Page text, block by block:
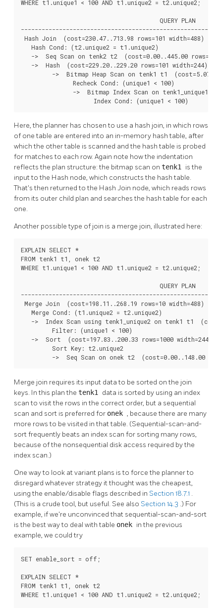
WHERE t1.unique1 < 100 AND t1.unique2 = t2.unique2;
                                        QUERY PLAN
Hash Join  (cost=230.47..713.98 rows=101 width=488)
   Hash Cond: (t2.unique2 = t1.unique2)
->  Seq Scan on tenk2 t2  (cost=0.00..445.00
   ->  Hash  (cost=229.20..229.20 rows=101 width=244)
->  Bitmap Heap Scan on tenk1 t1
               Recheck Cond: (unique1 < 100)
->  Bitmap Index Scan on tenk1_unique1
                     Index Cond: (unique1 < 100)
Here, the planner has chosen to use a hash join, in which rows
of one table are entered into an in-memory hash table, after
which the other table is scanned and the hash table is probed
for matches to each row. Again note how the indentation
reflects the plan structure: the bitmap scan on tenk1 is the
input to the Hash node, which constructs the hash table.
That's then returned to the Hash Join node, which reads rows
from its outer child plan and searches the hash table for each
one.
Another possible type of join is a merge join, illustrated here:
EXPLAIN SELECT *
FROM tenk1 t1, onek t2
WHERE t1.unique1 < 100 AND t1.unique2 = t2.unique2;
                                        QUERY PLAN
Merge Join  (cost=198.11..268.19 rows=10 width=488)
   Merge Cond: (t1.unique2 = t2.unique2)
->  Index Scan using tenk1_unique2 on tenk1 t1
         Filter: (unique1 < 100)
   ->  Sort  (cost=197.83..200.33 rows=1000 width=244)
         Sort Key: t2.unique2
->  Seq Scan on onek t2  (cost=0.00..148.00
Merge join requires its input data to be sorted on the join
keys. In this plan the tenk1 data is sorted by using an index
scan to visit the rows in the correct order, but a sequential
scan and sort is preferred for onek , because there are many
more rows to be visited in that table. (Sequential-scan-and-
sort frequently beats an index scan for sorting many rows,
because of the nonsequential disk access required by the
index scan.)
One way to look at variant plans is to force the planner to
disregard whatever strategy it thought was the cheapest,
using the enable/disable flags described in Section 18.7.1 .
(This is a crude tool, but useful. See also Section 14.3 .) For
example, if we're unconvinced that sequential-scan-and-sort
is the best way to deal with table onek in the previous
example, we could try
SET enable_sort = off;
EXPLAIN SELECT *
FROM tenk1 t1, onek t2
WHERE t1.unique1 < 100 AND t1.unique2 = t2.unique2;